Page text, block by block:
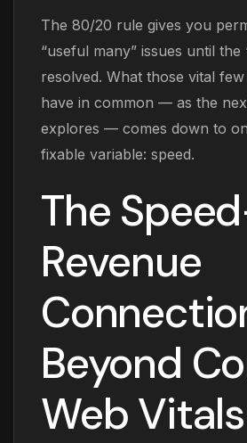
The 80/20 rule gives you
“useful many” issues until the
resolved. What those vital
have in common — as the
explores — comes down to
fixable variable: speed.
The
Revenue
Beyond
Web Vitals